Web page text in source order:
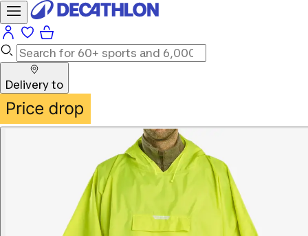
Delivery to